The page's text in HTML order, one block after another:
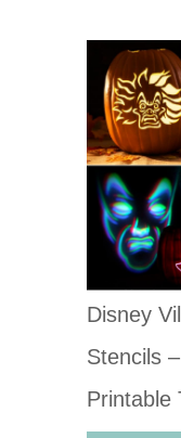
Disney
Stencils
Printable